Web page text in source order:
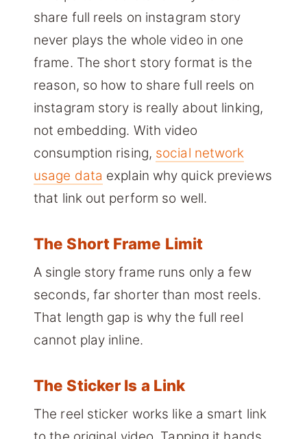
share full reels on instagram story
never plays the whole video in one
frame. The short story format is the
reason, so how to share full reels on
instagram story is really about linking,
not embedding. With video
consumption rising, social network
usage data explain why quick previews
that link out perform so well.
The Short Frame Limit
A single story frame runs only a few
seconds, far shorter than most reels.
That length gap is why the full reel
cannot play inline.
The Sticker Is a Link
The reel sticker works like a smart link